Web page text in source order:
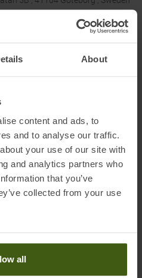
About
content and ads, to
and to analyse our traffic.
your use of our site with
and analytics partners who
that you’ve
collected from your use
all
Outdoor